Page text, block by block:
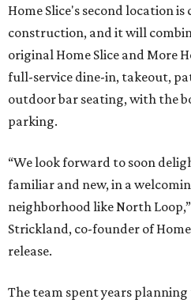
Home Slice's second location
construction, and it will
original Home Slice and More
full-service dine-in, takeout,
outdoor bar seating, with the
parking.
“We look forward to soon
familiar and new, in a
neighborhood like North Loop,”
Strickland, co-founder of Home
release.
The team spent years